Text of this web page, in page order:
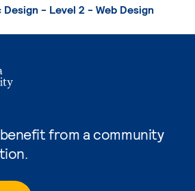
from a community
- Level 2 - Web Design